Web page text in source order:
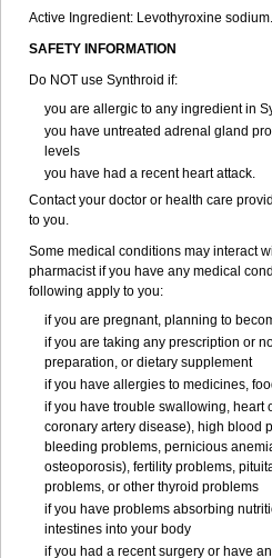
Active Ingredient: Levothyroxine sodium.
SAFETY INFORMATION
Do NOT use Synthroid if:
you are allergic to any ingredient in
you have untreated adrenal gland
levels
you have had a recent heart attack.
Contact your doctor or health care
to you.
Some medical conditions may interact
pharmacist if you have any medical
following apply to you:
if you are pregnant, planning to
if you are taking any prescription or
preparation, or dietary supplement
if you have allergies to medicines,
if you have trouble swallowing, heart
coronary artery disease), high blood
bleeding problems, pernicious
osteoporosis), fertility problems,
problems, or other thyroid problems
if you have problems absorbing
intestines into your body
if you had a recent surgery or have